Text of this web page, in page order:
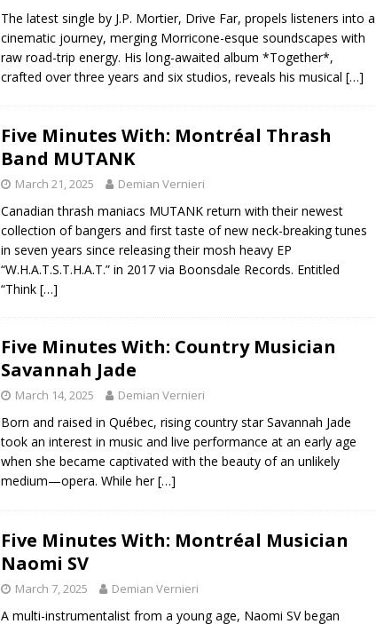
The latest single by J.P. Mortier, Drive Far, propels listeners into a
cinematic journey, merging Morricone-esque soundscapes with
raw road-trip energy. His long-awaited album *Together*,
crafted over three years and six studios, reveals his musical […]
Five Minutes With: Montréal Thrash
Band MUTANK
March 21, 2025 Demian Vernieri
Canadian thrash maniacs MUTANK return with their newest
collection of bangers and first taste of new neck-breaking tunes
in seven years since releasing their mosh heavy EP
“W.H.A.T.S.T.H.A.T.” in 2017 via Boonsdale Records. Entitled
“Think […]
Five Minutes With: Country Musician
Savannah Jade
March 14, 2025 Demian Vernieri
Born and raised in Québec, rising country star Savannah Jade
took an interest in music and live performance at an early age
when she became captivated with the beauty of an unlikely
medium—opera. While her[…]
Five Minutes With: Montréal Musician
Naomi SV
March 7, 2025 Demian Vernieri
A multi-instrumentalist from a young age, Naomi SV began